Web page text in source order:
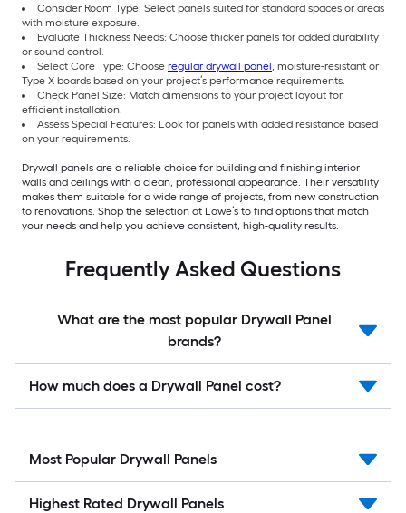
Consider Room Type: Select panels suited for standard spaces or areas
with moisture exposure.
Evaluate Thickness Needs: Choose thicker panels for added durability
or sound control.
Select Core Type: Choose regular drywall panel, moisture-resistant or
Type X boards based on your project’s performance requirements.
Check Panel Size: Match dimensions to your project layout for
efficient installation.
Assess Special Features: Look for panels with added resistance based
on your requirements.
Drywall panels are a reliable choice for building and finishing interior
walls and ceilings with a clean, professional appearance. Their versatility
makes them suitable for a wide range of projects, from new construction
to renovations. Shop the selection at Lowe’s to find options that match
your needs and help you achieve consistent, high-quality results.
Frequently Asked Questions
What are the most popular Drywall Panel
brands?
How much does a Drywall Panel cost?
Most Popular Drywall Panels
Highest Rated Drywall Panels